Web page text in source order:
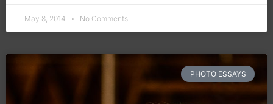
May 8, 2014 No Comments
PHOTO ESSAYS